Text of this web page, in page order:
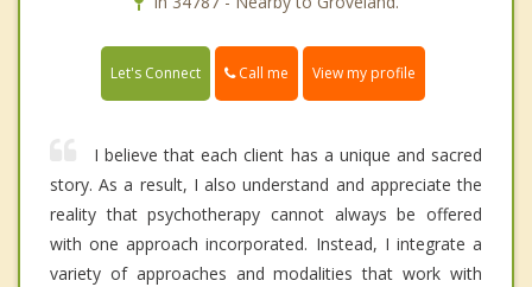
Let's Connect Call me View my profile
I believe that each client has a unique and sacred
story. As a result, I also understand and appreciate the
reality that psychotherapy cannot always be offered
with one approach incorporated. Instead, I integrate a
variety of approaches and modalities that work with